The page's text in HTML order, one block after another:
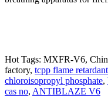
Hot Tags: MXFR-V6,
factory, tcpp flame retardant
chloroisopropyl phosphate,
cas no, ANTIBLAZE V6